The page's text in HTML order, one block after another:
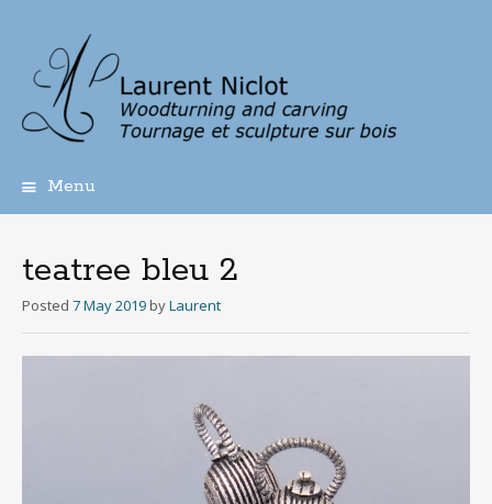
Menu
teatree bleu 2
Posted 7 May 2019 byLaurent